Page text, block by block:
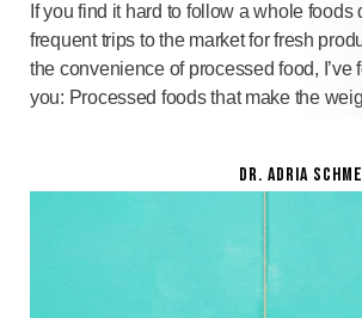
If you find it hard to follow a whole foods
frequent trips to the market for fresh
the convenience of processed food, I’ve
you: Processed foods that make the
DR. ADRIA